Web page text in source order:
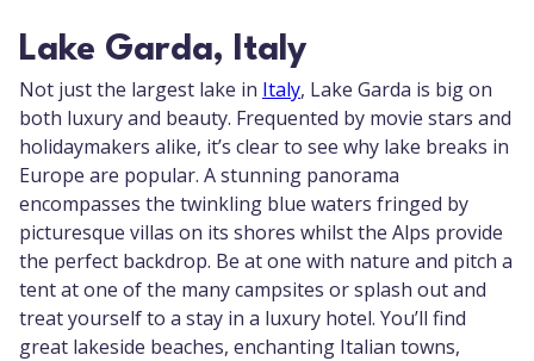
Lake Garda, Italy
Not just the largest lake in Italy, Lake Garda is big on
both luxury and beauty. Frequented by movie stars and
holidaymakers alike, it’s clear to see why lake breaks in
Europe are popular. A stunning panorama
encompasses the twinkling blue waters fringed by
picturesque villas on its shores whilst the Alps provide
the perfect backdrop. Be at one with nature and pitch a
tent at one of the many campsites or splash out and
treat yourself to a stay in a luxury hotel. You’ll find
great lakeside beaches, enchanting Italian towns,